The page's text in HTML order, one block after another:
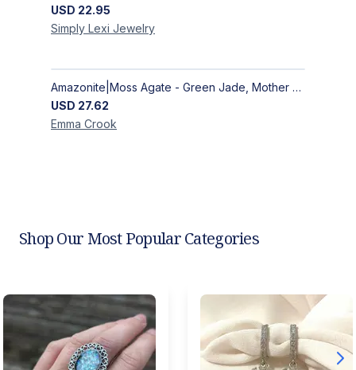
USD 22.95
Simply Lexi Jewelry
Amazonite|Moss Agate - Green Jade, Mother of Pearl & Rosewood Bracelet
USD 27.62
Emma Crook
Shop Our Most Popular Categories